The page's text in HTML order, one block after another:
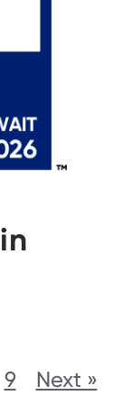
9 Next »